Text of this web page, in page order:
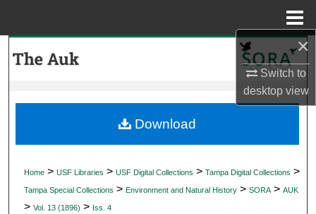
×
Switch to
desktopview
My Account
Digital Commons Network™
Home > USF Libraries > USF Digital Collections > Tampa Digital Collections >
Tampa Special Collections > Environment and Natural History > SORA > AUK
> Vol. 13 (1896) > Iss. 4
Download